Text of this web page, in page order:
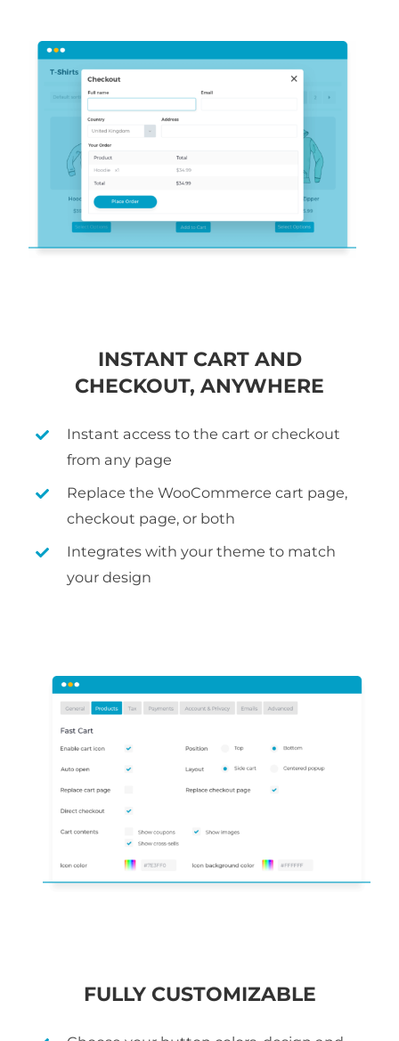
INSTANT CART AND
CHECKOUT, ANYWHERE
Instant access to the cart or checkout
from any page
Replace the WooCommerce cart page,
checkout page, or both
Integrates with your theme to match
your design
FULLY CUSTOMIZABLE